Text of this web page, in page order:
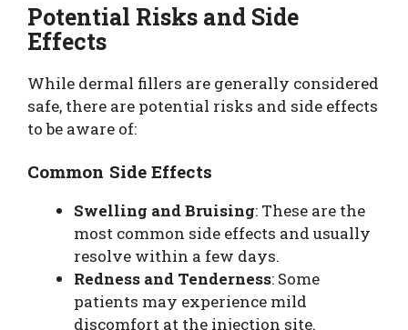
Potential Risks and Side
Effects
While dermal fillers are generally considered
safe, there are potential risks and side effects
to be aware of:
Common Side Effects
Swelling and Bruising: These are the
most common side effects and usually
resolve within a few days.
Redness and Tenderness: Some
patients may experience mild
discomfort at the injection site.